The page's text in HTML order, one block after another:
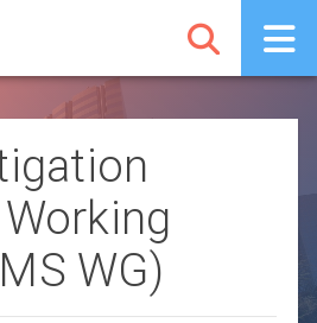
WG)